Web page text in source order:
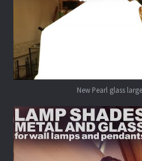
New Pearl glass